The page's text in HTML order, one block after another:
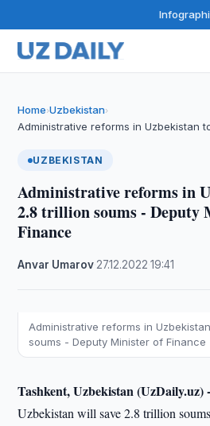
Home›Uzbekistan›
Administrative reforms in Uzbekistan
UZBEKISTAN
Administrative reforms in
2.8 trillion soums - Deputy
Finance
Anvar Umarov 27.12.2022 ·19:41
Administrative reforms in
soums - Deputy Minister of Finance
Tashkent, Uzbekistan (UzDaily.uz)
Uzbekistan will save 2.8 trillion